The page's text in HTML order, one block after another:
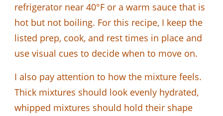
refrigerator near 40°F or a warm sauce that is
hot but not boiling. For this recipe, I keep the
listed prep, cook, and rest times in place and
use visual cues to decide when to move on.
I also pay attention to how the mixture feels.
Thick mixtures should look evenly hydrated,
whipped mixtures should hold their shape